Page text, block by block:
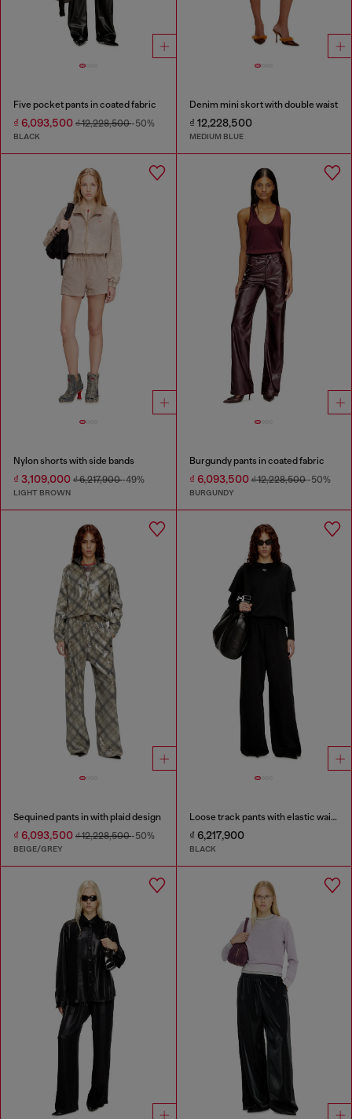
Five pocket pants in coated fabric
₫ 6,093,500 ₫ 12,228,500-50%
BLACK
Denim mini skort with double waist
₫ 12,228,500
MEDIUM BLUE
Nylon shorts with side bands
₫ 3,109,000 ₫ 6,217,900-49%
LIGHT BROWN
Burgundy pants in coated fabric
₫ 6,093,500₫ 12,228,500-50%
BURGUNDY
Sequined pants in with plaid design
₫ 6,093,500 ₫ 12,228,500-50%
BEIGE/GREY
Loose track pants with elastic waistband
₫ 6,217,900
BLACK